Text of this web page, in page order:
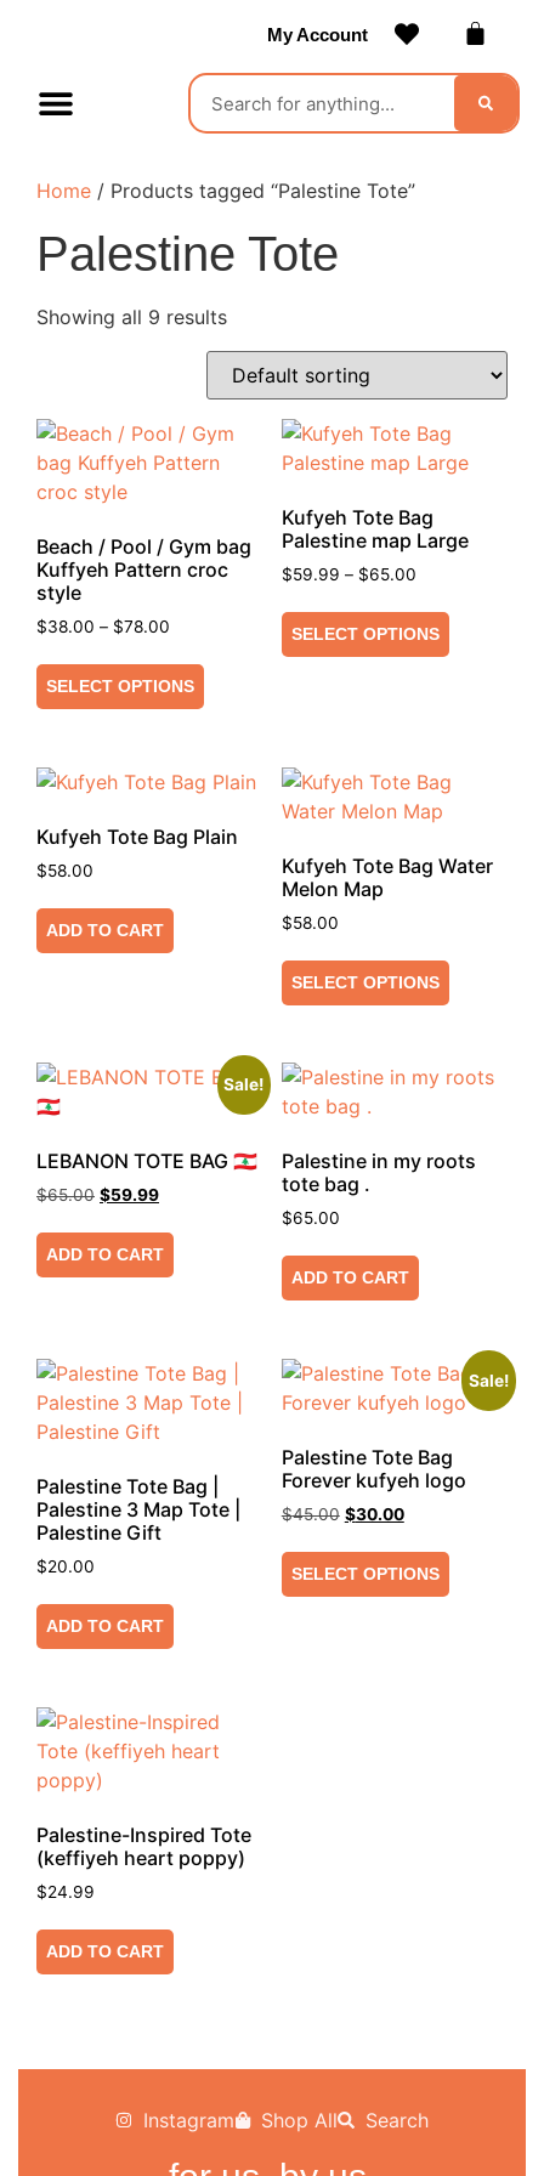
My Account
Home / Products tagged “Palestine Tote”
Palestine Tote
Showing all 9 results
Beach / Pool / Gym bag
Kuffyeh Pattern croc
style
$38.00 – $78.00
SELECT OPTIONS
Kufyeh Tote Bag
Palestine map Large
$59.99 – $65.00
SELECT OPTIONS
Kufyeh Tote Bag Plain
$58.00
ADD TO CART
Kufyeh Tote Bag Water
Melon Map
$58.00
SELECT OPTIONS
Sale!
LEBANON TOTE BAG 🇱🇧
$65.00 $59.99
ADD TO CART
Palestine in my roots
tote bag .
$65.00
ADD TO CART
Palestine Tote Bag |
Palestine 3 Map Tote |
Palestine Gift
$20.00
ADD TO CART
Sale!
Palestine Tote Bag
Forever kufyeh logo
$45.00 $30.00
SELECT OPTIONS
Palestine-Inspired Tote
(keffiyeh heart poppy)
$24.99
ADD TO CART
Instagram Shop All Search